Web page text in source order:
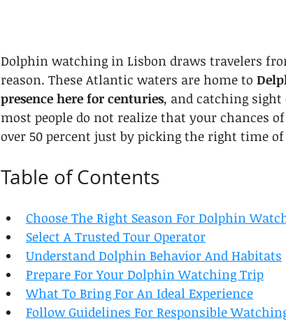
Dolphin watching in Lisbon draws travelers
reason. These Atlantic waters are home to
presence here for centuries, and catching sight
most people do not realize that your chances
over 50 percent just by picking the right time
Table of Contents
Choose The Right Season For Dolphin
Select A Trusted Tour Operator
Understand Dolphin Behavior And Habitats
Prepare For Your Dolphin Watching Trip
What To Bring For An Ideal Experience
Follow Guidelines For Responsible